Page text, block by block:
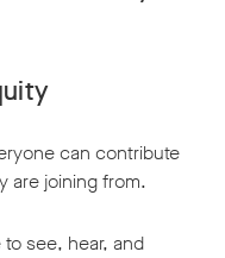
can contribute
are joining from.
see, hear, and